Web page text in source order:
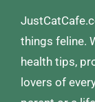
things feline.
health tips,
lovers of